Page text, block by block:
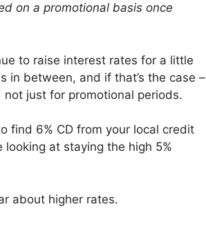
on a promotional basis once
to raise interest rates for a little
in between, and if that’s the case –
not just for promotional periods.
find 6% CD from your local credit
at staying the high 5%
about higher rates.